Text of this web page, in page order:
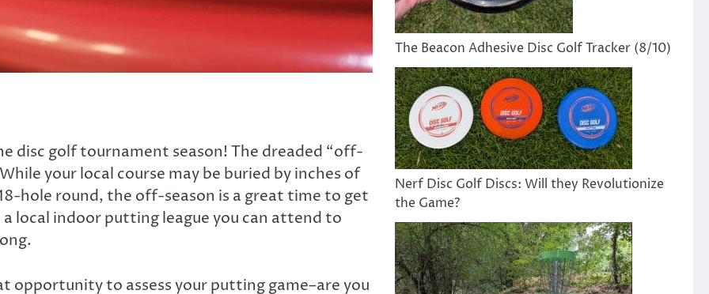
disc golf tournament season! The dreaded “off-
your local course may be buried by inches of
hole round, the off-season is a great time to get
local indoor putting league you can attend to
opportunity to assess your putting game–are you
The Beacon Adhesive Disc Golf Tracker (8/10)
Nerf Disc Golf Discs: Will they Revolutionize
the Game?